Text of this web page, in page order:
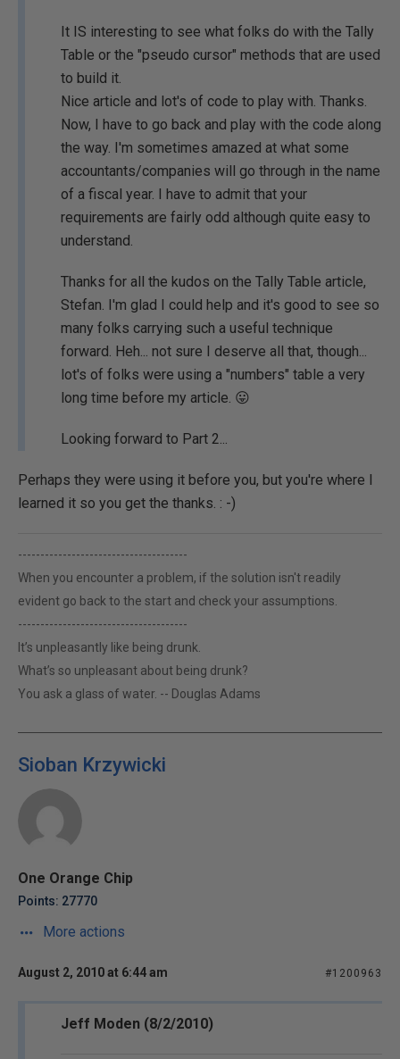
It IS interesting to see what folks do with the Tally
Table or the "pseudo cursor" methods that are used
to build it.
Nice article and lot's of code to play with. Thanks.
Now, I have to go back and play with the code along
the way. I'm sometimes amazed at what some
accountants/companies will go through in the name
of a fiscal year. I have to admit that your
requirements are fairly odd although quite easy to
understand.
Thanks for all the kudos on the Tally Table article,
Stefan. I'm glad I could help and it's good to see so
many folks carrying such a useful technique
forward. Heh... not sure I deserve all that, though...
lot's of folks were using a "numbers" table a very
long time before my article. 😛
Looking forward to Part 2...
Perhaps they were using it before you, but you're where I
learned it so you get the thanks. : -)
--------------------------------------
When you encounter a problem, if the solution isn't readily
evident go back to the start and check your assumptions.
--------------------------------------
It’s unpleasantly like being drunk.
What’s so unpleasant about being drunk?
You ask a glass of water. -- Douglas Adams
Sioban Krzywicki
One Orange Chip
Points: 27770
More actions
August 2, 2010 at 6:44 am #1200963
Jeff Moden (8/2/2010)